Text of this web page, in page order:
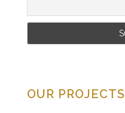
OUR PROJECTS